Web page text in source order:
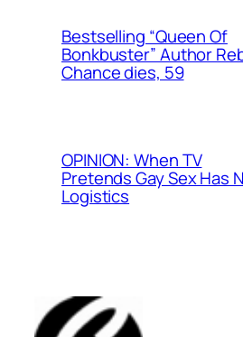
Bestselling “Queen Of
Bonkbuster” Author
Chance dies, 59
OPINION: When TV
Pretends Gay Sex Has
Logistics